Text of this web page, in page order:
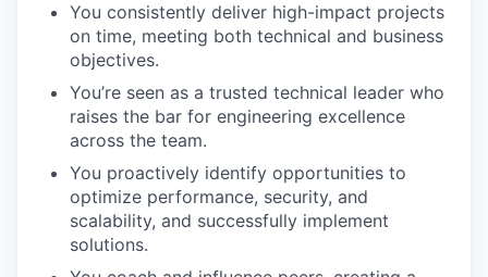
You consistently deliver high-impact projects
on time, meeting both technical and business
objectives.
You’re seen as a trusted technical leader who
raises the bar for engineering excellence
across the team.
You proactively identify opportunities to
optimize performance, security, and
scalability, and successfully implement
solutions.